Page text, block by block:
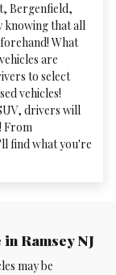
Bergenfield,
knowing that all
What
are
to select
vehicles!
drivers will
From
find what you're
Ramsey NJ
may be